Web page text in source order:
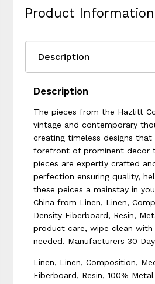
Product Information
Description
The pieces from the Hazlitt
vintage and contemporary
creating timeless designs
forefront of prominent decor
pieces are expertly crafted
perfection ensuring quality,
these peices a mainstay in
China from Linen, Linen,
Density Fiberboard, Resin,
product care, wipe clean
needed. Manufacturers 30
Linen, Linen, Composition,
Fiberboard, Resin, 100% Metal